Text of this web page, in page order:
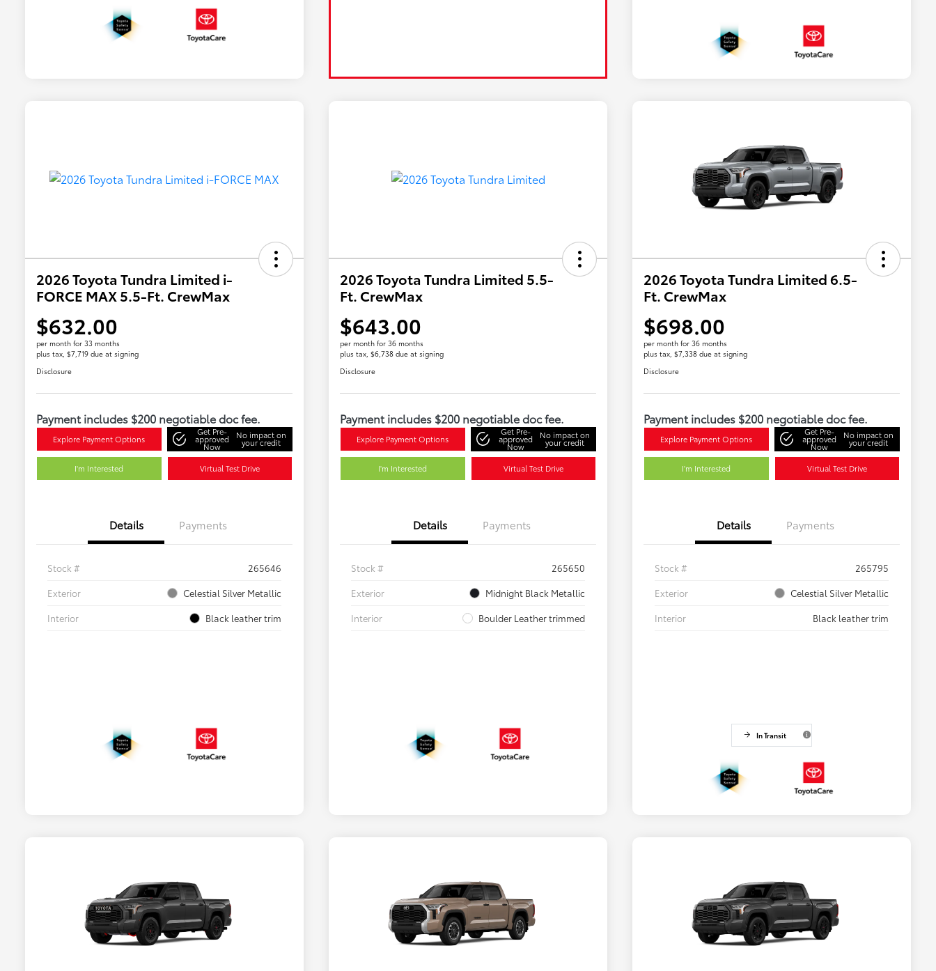
2026 Toyota Tundra Limited i-
FORCE MAX 5.5-Ft. CrewMax
$632.00
per month for 33 months
plus tax, $7,719 due at signing
Disclosure
Payment includes $200 negotiable doc fee.
Explore Payment Options
Get Pre-
approved
Now
No impact on
your credit
I'm Interested Virtual Test Drive
Details Payments
Stock #
265646
Exterior
Celestial Silver Metallic
Interior
Black leather trim
2026 Toyota Tundra Limited 5.5-
Ft. CrewMax
$643.00
per month for 36 months
plus tax, $6,738 due at signing
Disclosure
Payment includes $200 negotiable doc fee.
Explore Payment Options
Get Pre-
approved
Now
No impact on
your credit
I'm Interested Virtual Test Drive
Details Payments
Stock #
265650
Exterior
Midnight Black Metallic
Interior
Boulder Leather trimmed
2026 Toyota Tundra Limited 6.5-
Ft. CrewMax
$698.00
per month for 36 months
plus tax, $7,338 due at signing
Disclosure
Payment includes $200 negotiable doc fee.
Explore Payment Options
Get Pre-
approved
Now
No impact on
your credit
I'm Interested Virtual Test Drive
Details Payments
Stock #
265795
Exterior
Celestial Silver Metallic
Interior
Black leather trim
In Transit